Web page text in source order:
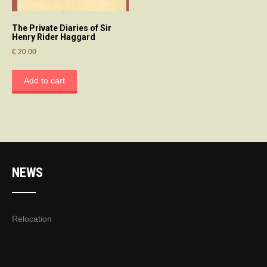
The Private Diaries of Sir
Henry Rider Haggard
€ 20.00
Add to cart
NEWS
Relocation